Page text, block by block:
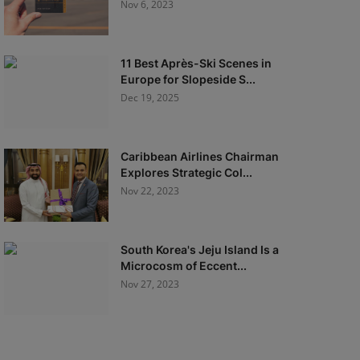
Nov 6, 2023
11 Best Après-Ski Scenes in
Europe for Slopeside S...
Dec 19, 2025
Caribbean Airlines Chairman
Explores Strategic Col...
Nov 22, 2023
South Korea's Jeju Island Is a
Microcosm of Eccent...
Nov 27, 2023